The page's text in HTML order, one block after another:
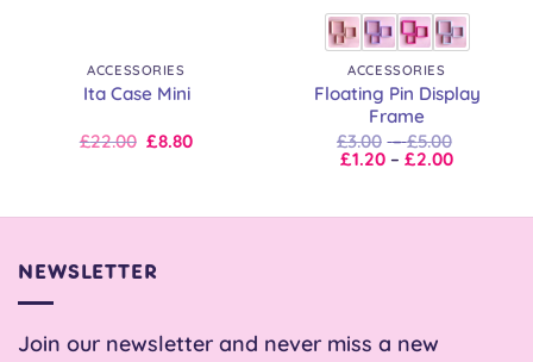
ACCESSORIES
Ita Case Mini
Original
£22.00 Current
£8.80
ACCESSORIES
Floating Pin Display
Frame
£3.00 – £5.00
£5.00
£1.20 – £2.00Price
through
NEWSLETTER
Join our newsletter and never miss a new